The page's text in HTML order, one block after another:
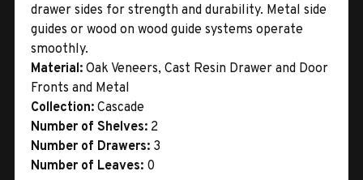
drawer sides for strength and durability. Metal side
guides or wood on wood guide systems operate
smoothly.
Material: Oak Veneers, Cast Resin Drawer and Door
Fronts and Metal
Collection: Cascade
Number of Shelves: 2
Number of Drawers: 3
Number of Leaves: 0